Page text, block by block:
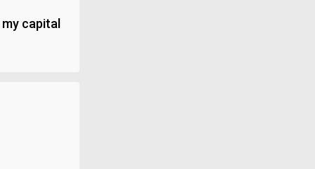
capital